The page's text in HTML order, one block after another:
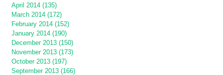
April 2014 (135)
March 2014 (172)
February 2014 (152)
January 2014 (190)
December 2013 (150)
November 2013 (173)
October 2013 (197)
September 2013 (166)